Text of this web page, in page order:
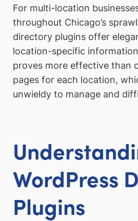
For multi-location
throughout Chicago’s
directory plugins offer
location-specific
proves more effective than
pages for each location,
unwieldy to manage and
WordPress
Plugins